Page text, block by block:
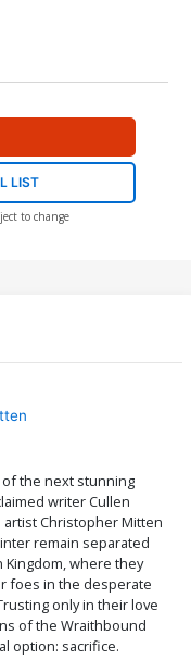
LIST
to change
the next stunning
writer Cullen
artist Christopher Mitten
remain separated
where they
foes in the desperate
only in their love
of the Wraithbound
option: sacrifice.